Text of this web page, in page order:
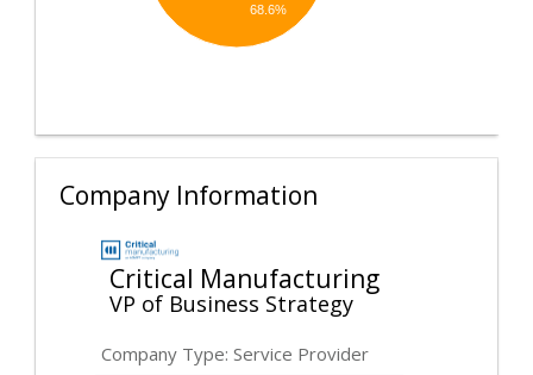
68.6%
Company Information
Critical Manufacturing
VP of Business Strategy
Company Type: Service Provider